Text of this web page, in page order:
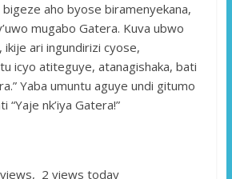
aho byose biramenyekana,
mugabo Gatera. Kuva ubwo
ikije ari ingundirizi cyose,
icyo atiteguye, atanagishaka, bati
Yaba umuntu aguye undi gitumo
nk’iya Gatera!”
2 views today